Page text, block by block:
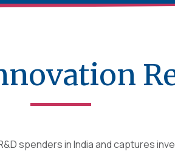
spenders in India and captures